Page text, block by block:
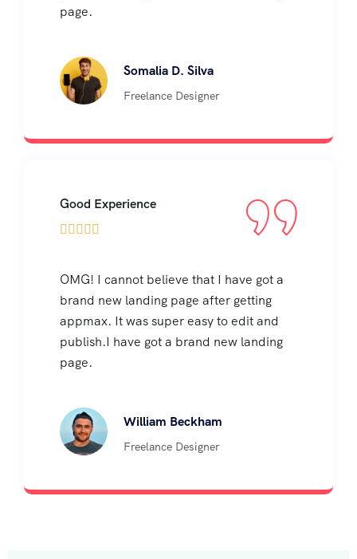
page.
Somalia D. Silva
Freelance Designer
Good Experience
    
OMG! I cannot believe that I have got a
brand new landing page after getting
appmax. It was super easy to edit and
publish.I have got a brand new landing
page.
William Beckham
Freelance Designer